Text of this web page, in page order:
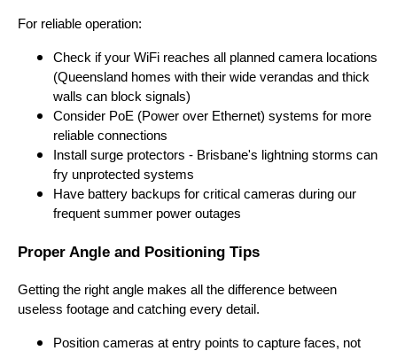
For reliable operation:
Check if your WiFi reaches all planned camera locations
(Queensland homes with their wide verandas and thick
walls can block signals)
Consider PoE (Power over Ethernet) systems for more
reliable connections
Install surge protectors - Brisbane's lightning storms can
fry unprotected systems
Have battery backups for critical cameras during our
frequent summer power outages
Proper Angle and Positioning Tips
Getting the right angle makes all the difference between
useless footage and catching every detail.
Position cameras at entry points to capture faces, not